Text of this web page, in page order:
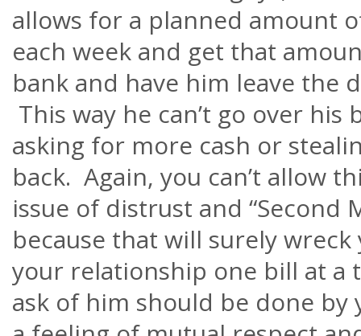
allows for a planned amount
each week and get that
bank and have him leave the
This way he can’t go over
asking for more cash or
back. Again, you can’t allow
issue of distrust and “Second
because that will surely
your relationship one bill at a
ask of him should be done by